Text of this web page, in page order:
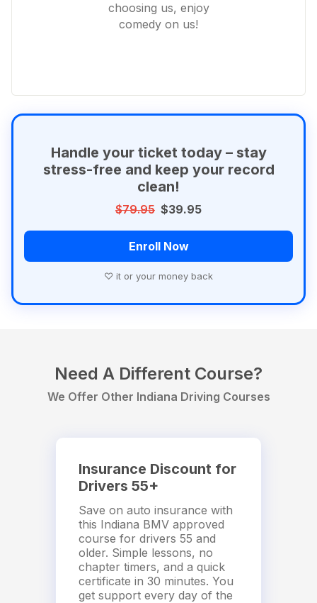
choosing us, enjoy
comedy on us!
Handle your ticket today – stay
stress-free and keep your record
clean!
$79.95 $39.95
Enroll Now
♡ it or your money back
Need A Different Course?
We Offer Other Indiana Driving Courses
Insurance Discount for
Drivers 55+
Save on auto insurance with
this Indiana BMV approved
course for drivers 55 and
older. Simple lessons, no
chapter timers, and a quick
certificate in 30 minutes. You
get support every day of the